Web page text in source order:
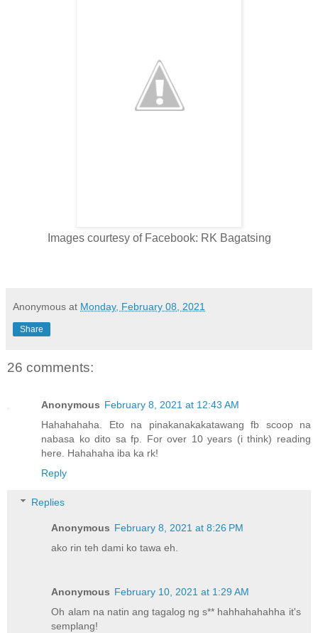
Images courtesy of Facebook: RK Bagatsing
Anonymous at Monday, February 08, 2021
Share
26 comments:
Anonymous February 8, 2021 at 12:43 AM
Hahahahaha. Eto na pinakanakakatawang fb scoop na
nabasa ko dito sa fp. For over 10 years (i think) reading
here. Hahahaha iba ka rk!
Reply
Replies
Anonymous February 8, 2021 at 8:26 PM
ako rin teh dami ko tawa eh.
Anonymous February 10, 2021 at 1:29 AM
Oh alam na natin ang tagalog ng s** hahhahahahha it's
semplang!